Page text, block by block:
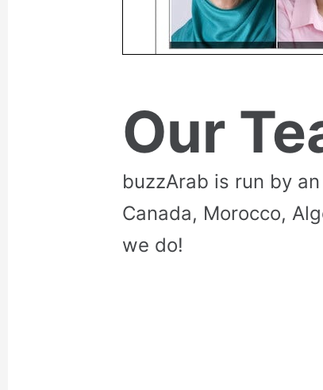
Our
buzzArab is run by
Canada, Morocco,
we do!